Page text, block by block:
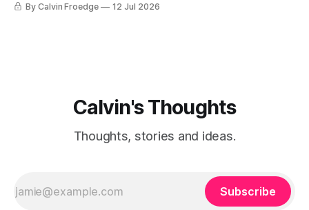
By Calvin Froedge 12 Jul 2026
Calvin's Thoughts
Thoughts, stories and ideas.
Subscribe